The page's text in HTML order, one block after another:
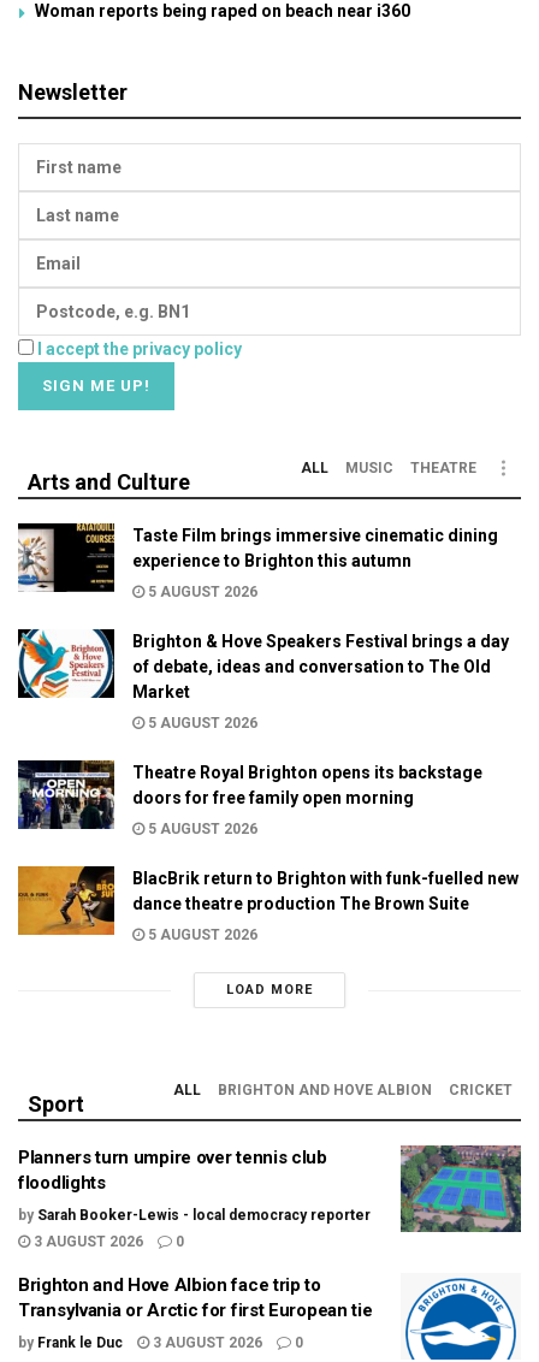
Woman reports being raped on beach near i360
Newsletter
I accept the privacy policy
Arts and Culture
ALL MUSIC THEATRE
Taste Film brings immersive cinematic dining
experience to Brighton this autumn
5 AUGUST 2026
Brighton & Hove Speakers Festival brings a day
of debate, ideas and conversation to The Old
Market
5 AUGUST 2026
Theatre Royal Brighton opens its backstage
doors for free family open morning
5 AUGUST 2026
BlacBrik return to Brighton with funk-fuelled new
dance theatre production The Brown Suite
5 AUGUST 2026
LOAD MORE
Sport
ALL BRIGHTON AND HOVE ALBION CRICKET
Planners turn umpire over tennis club
floodlights
by Sarah Booker-Lewis - local democracy reporter
3 AUGUST 2026
0
Brighton and Hove Albion face trip to
Transylvania or Arctic for first European tie
by Frank le Duc 3 AUGUST 2026 0